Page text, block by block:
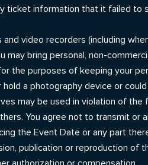
ticket information that it failed
and video recorders (including
bring personal, non-
the purposes of keeping your
a photography device or
may be used in violation of
You agree not to transmit or
the Event Date or any part
publication or reproduction of